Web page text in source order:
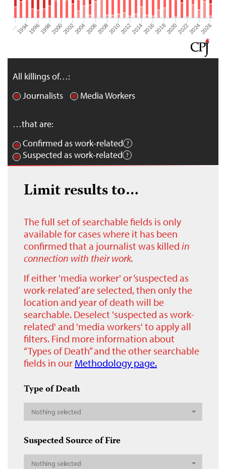
…19941996199820002002200420062008201020122014201620182020202220242026
All killings of…:
Journalists
Media Workers
…that are:
Confirmed as work-related
Suspected as work-related
Limit results to…
The full set of searchable fields is only
available for cases where it has been
confirmed that a journalist was killed in
connection with their work.
If either 'media worker' or ‘suspected as
work-related’ are selected, then only the
location and year of death will be
searchable. Deselect 'suspected as work-
related' and 'media workers' to apply all
filters. Find more information about
“Types of Death” and the other searchable
fields in our Methodology page.
Type of Death
Nothing selected
Suspected Source of Fire
Nothing selected